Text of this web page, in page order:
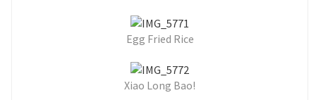
Egg Fried Rice
Xiao Long Bao!